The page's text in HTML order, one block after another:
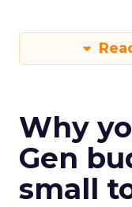
Why
Gen
small